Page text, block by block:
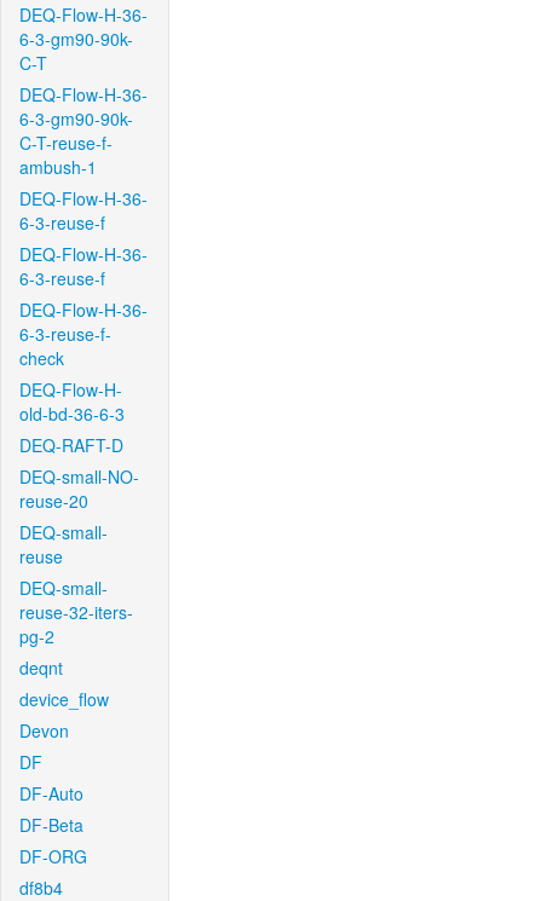
DEQ-Flow-H-36-
6-3-gm90-90k-
C-T
DEQ-Flow-H-36-
6-3-gm90-90k-
C-T-reuse-f-
ambush-1
DEQ-Flow-H-36-
6-3-reuse-f
DEQ-Flow-H-36-
6-3-reuse-f
DEQ-Flow-H-36-
6-3-reuse-f-
check
DEQ-Flow-H-
old-bd-36-6-3
DEQ-RAFT-D
DEQ-small-NO-
reuse-20
DEQ-small-
reuse
DEQ-small-
reuse-32-iters-
pg-2
deqnt
device_flow
Devon
DF
DF-Auto
DF-Beta
DF-ORG
df8b4